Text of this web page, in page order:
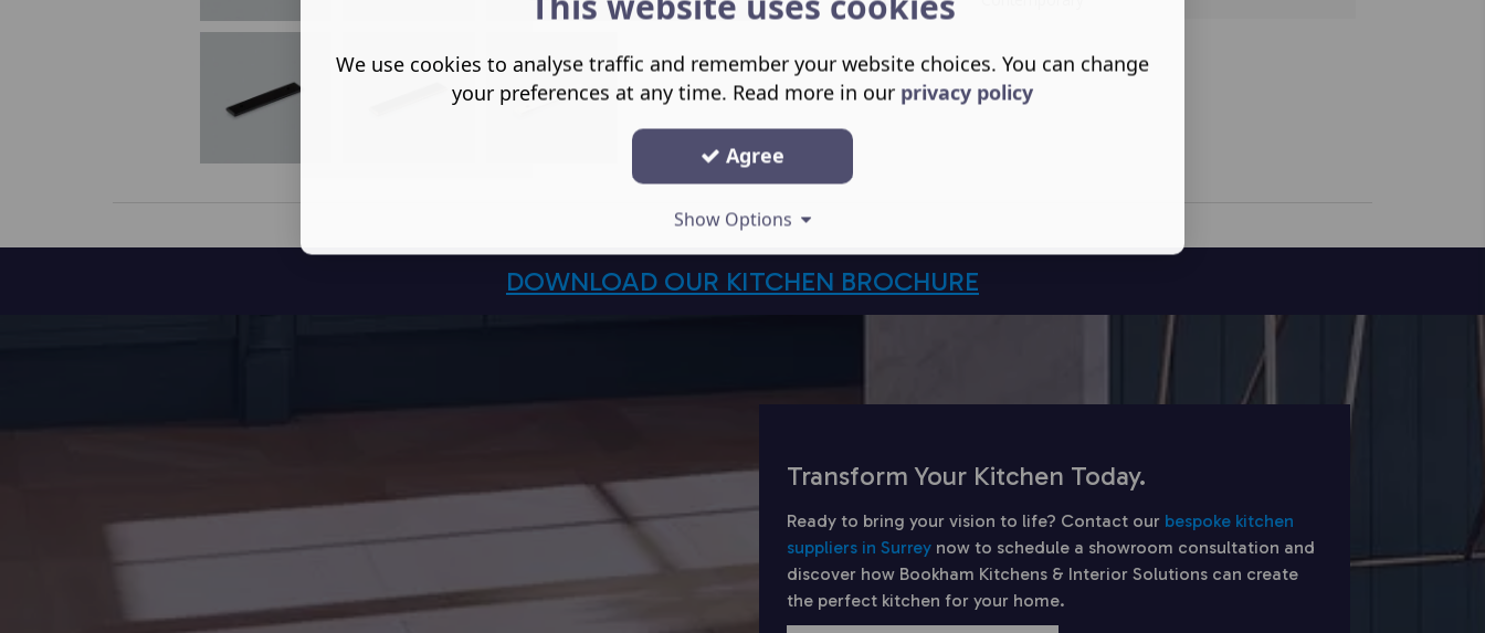
DOWNLOAD OUR KITCHEN BROCHURE
Transform Your Kitchen Today.
Ready to bring your vision to life? Contact our bespoke kitchen
suppliers in Surrey now to schedule a showroom consultation and
discover how Bookham Kitchens & Interior Solutions can create
the perfect kitchen for your home.
We use cookies to analyse traffic and remember your website choices. You can change
your preferences at any time. Read more in our privacy policy
Agree
Show Options